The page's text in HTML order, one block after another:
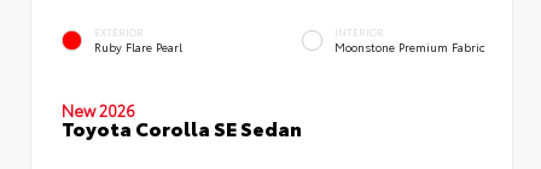
EXTERIOR
Ruby Flare Pearl
INTERIOR
Moonstone Premium Fabric
New 2026
Toyota Corolla SE Sedan